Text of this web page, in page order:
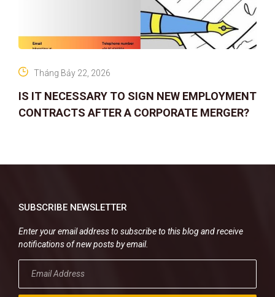
IS IT NECESSARY TO SIGN NEW EMPLOYMENT
CONTRACTS AFTER A CORPORATE MERGER?
Tháng Bảy 22, 2026
SUBSCRIBE NEWSLETTER
Enter your email address to subscribe to this blog and receive
notifications of new posts by email.